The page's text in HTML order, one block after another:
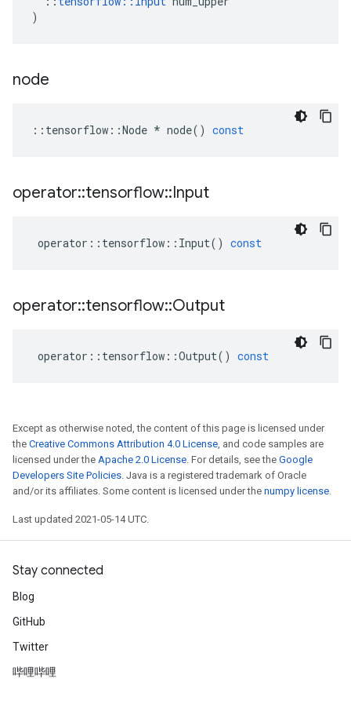
)
node
:: tensorflow ::Node * node() const
operator::tensorflow::Input
operator :: tensorflow :: Input() const
operator::tensorflow::Output
operator :: tensorflow ::Output() const
Except as otherwise noted, the content of this page is licensed under
the Creative Commons Attribution 4.0 License, and code samples are
licensed under the Apache 2.0 License. For details, see the Google
Developers Site Policies. Java is a registered trademark of Oracle
and/or its affiliates. Some content is licensed under the numpy license.
Last updated 2021-05-14 UTC.
Stay connected
Blog
GitHub
Twitter
哔哩哔哩